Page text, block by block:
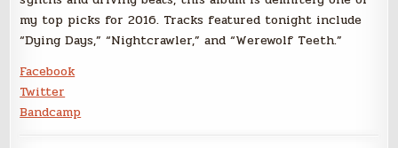
my top picks for 2016. Tracks featured tonight include
“Dying Days,” “Nightcrawler,” and “Werewolf Teeth.”
Facebook
Twitter
Bandcamp